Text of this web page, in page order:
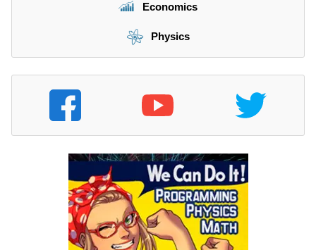
Economics
Physics